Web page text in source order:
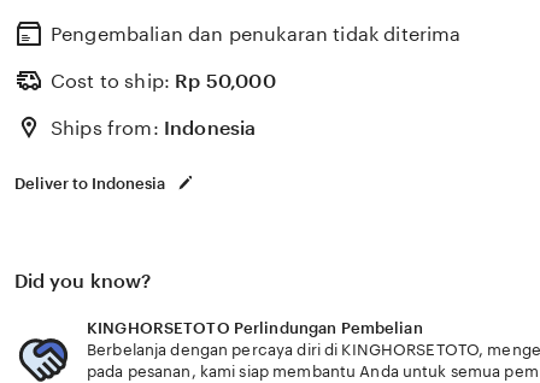
Pengembalian dan penukaran tidak diterima
Cost to ship: Rp 50,000
Ships from: Indonesia
Deliver to Indonesia
Did you know?
KINGHORSETOTO Perlindungan Pembelian
Berbelanja dengan percaya diri di KINGHORSETOTO,
pada pesanan, kami siap membantu Anda untuk semua